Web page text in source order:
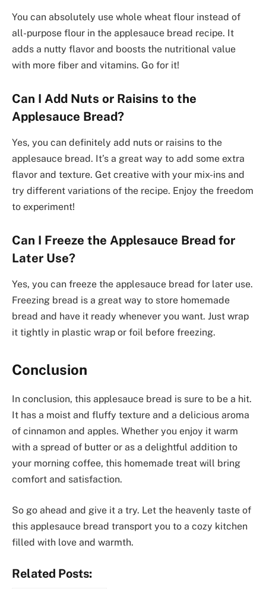
You can absolutely use whole wheat flour instead of
all-purpose flour in the applesauce bread recipe. It
adds a nutty flavor and boosts the nutritional value
with more fiber and vitamins. Go for it!
Can I Add Nuts or Raisins to the
Applesauce Bread?
Yes, you can definitely add nuts or raisins to the
applesauce bread. It’s a great way to add some extra
flavor and texture. Get creative with your mix-ins and
try different variations of the recipe. Enjoy the freedom
to experiment!
Can I Freeze the Applesauce Bread for
Later Use?
Yes, you can freeze the applesauce bread for later use.
Freezing bread is a great way to store homemade
bread and have it ready whenever you want. Just wrap
it tightly in plastic wrap or foil before freezing.
Conclusion
In conclusion, this applesauce bread is sure to be a hit.
It has a moist and fluffy texture and a delicious aroma
of cinnamon and apples. Whether you enjoy it warm
with a spread of butter or as a delightful addition to
your morning coffee, this homemade treat will bring
comfort and satisfaction.
So go ahead and give it a try. Let the heavenly taste of
this applesauce bread transport you to a cozy kitchen
filled with love and warmth.
Related Posts: